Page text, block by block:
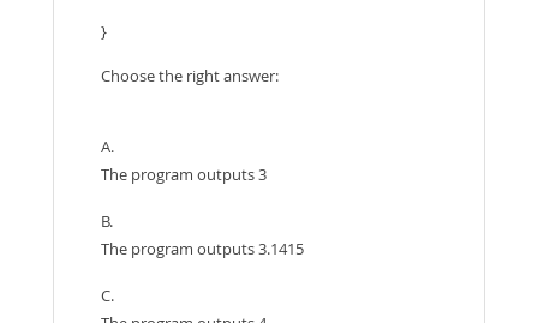
}
Choose the right answer:
A.
The program outputs 3
B.
The program outputs 3.1415
C.